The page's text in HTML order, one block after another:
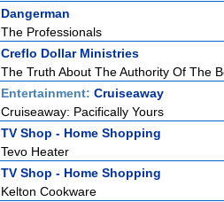
Dangerman
The Professionals
Creflo Dollar Ministries
The Truth About The Authority Of The
Entertainment: Cruiseaway
Cruiseaway: Pacifically Yours
TV Shop - Home Shopping
Tevo Heater
TV Shop - Home Shopping
Kelton Cookware